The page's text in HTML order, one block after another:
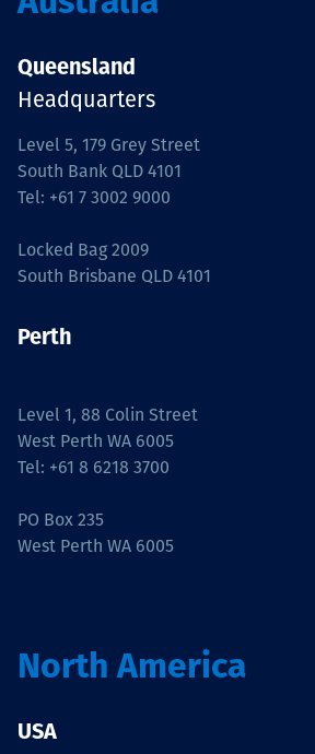
Queensland
Headquarters
Level 5, 179 Grey Street
South Bank QLD 4101
Tel: +61 7 3002 9000
Locked Bag 2009
South Brisbane QLD 4101
Perth
Level 1, 88 Colin Street
West Perth WA 6005
Tel: +61 8 6218 3700
PO Box 235
West Perth WA 6005
North America
USA